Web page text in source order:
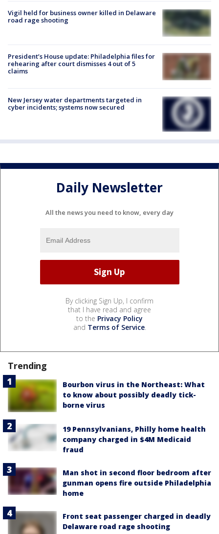
Vigil held for business owner killed in Delaware
road rage shooting
President’s House update: Philadelphia files for
rehearing after court dismisses 4 out of 5
claims
New Jersey water departments targeted in
cyber incidents; systems now secured
Daily Newsletter
All the news you need to know, every day
By clicking Sign Up, I confirm
that I have read and agree
to the Privacy Policy
and Terms of Service.
Trending
Bourbon virus in the Northeast: What
to know about possibly deadly tick-
borne virus
19 Pennsylvanians, Philly home health
company charged in $4M Medicaid
fraud
Man shot in second floor bedroom after
gunman opens fire outside Philadelphia
home
Front seat passenger charged in deadly
Delaware road rage shooting